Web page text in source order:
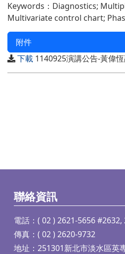
Keywords：Diagnostics;
Multivariate control chart;
附件
下載 1140925演講公告-黃偉
聯絡資訊
電話：( 02 ) 2621-5656 #2632,
傳真：( 02 ) 2620-9732
地址：251301新北市淡水區英